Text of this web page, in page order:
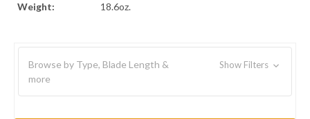
Weight:
18.6oz.
Browse by Type, Blade Length &
more
Show Filters